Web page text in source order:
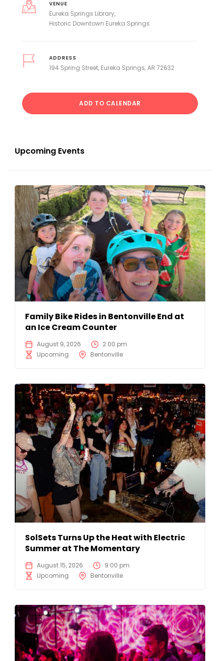
VENUE
Eureka Springs Library
Historic Downtown Eureka Springs
ADDRESS
194 Spring Street, Eureka Springs, AR 72632
ADD TO CALENDAR
Upcoming Events
Family Bike Rides in Bentonville End at
an Ice Cream Counter
August 9, 2026
2:00 pm
Upcoming
Bentonville
SolSets Turns Up the Heat with Electric
Summer at The Momentary
August 15, 2026
9:00 pm
Upcoming
Bentonville